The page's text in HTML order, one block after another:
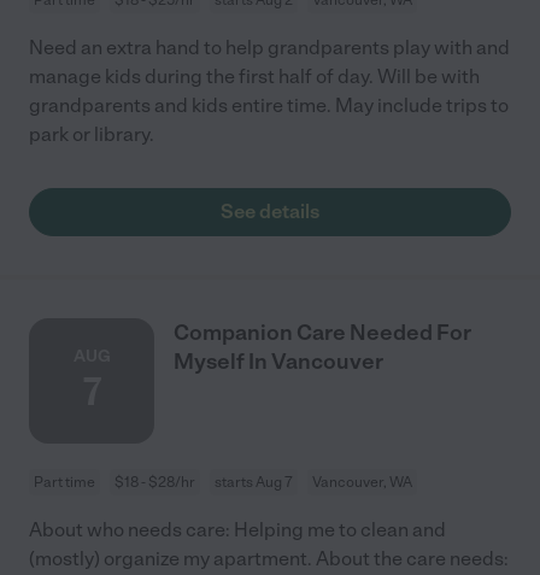
Need an extra hand to help grandparents play with and
manage kids during the first half of day. Will be with
grandparents and kids entire time. May include trips to
park or library.
See details
Companion Care Needed For
Myself In Vancouver
Part time $18 - $28/hr starts Aug 7 Vancouver, WA
About who needs care: Helping me to clean and
(mostly) organize my apartment. About the care needs: